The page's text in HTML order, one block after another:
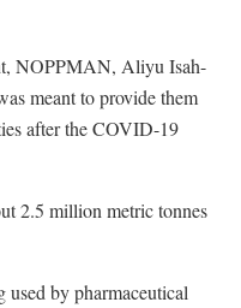
NOPPMAN, Aliyu Isah-
meant to provide them
after the COVID-19
2.5 million metric tonnes
used by pharmaceutical